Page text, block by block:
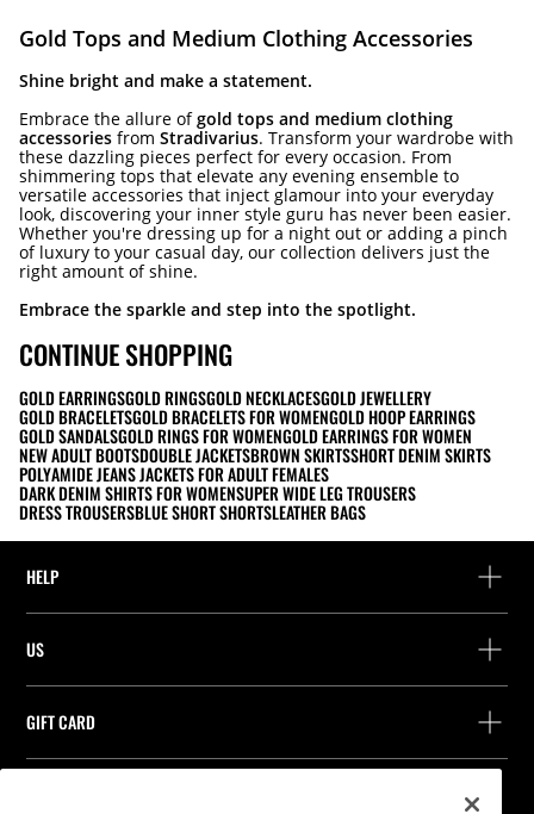
Gold Tops and Medium Clothing Accessories
Shine bright and make a statement.
Embrace the allure ofgold tops and medium clothing
accessories from Stradivarius. Transform your wardrobe with
these dazzling pieces perfect for every occasion. From
shimmering tops that elevate any evening ensemble to
versatile accessories that inject glamour into your everyday
look, discovering your inner style guru has never been easier.
Whether you're dressing up for a night out or adding a pinch
of luxury to your casual day, our collection delivers just the
right amount of shine.
Embrace the sparkle and step into the spotlight.
CONTINUE SHOPPING
GOLD EARRINGSGOLD RINGSGOLD NECKLACESGOLD JEWELLERY
GOLD BRACELETSGOLD BRACELETS FOR WOMENGOLD HOOP EARRINGS
GOLD SANDALSGOLD RINGS FOR WOMENGOLD EARRINGS FOR WOMEN
NEW ADULT BOOTSDOUBLE JACKETSBROWN SKIRTSSHORT DENIM SKIRTS
POLYAMIDE JEANS JACKETS FOR ADULT FEMALES
DARK DENIM SHIRTS FOR WOMENSUPER WIDE LEG TROUSERS
DRESS TROUSERSBLUE SHORT SHORTSLEATHER BAGS
HELP
Track your order
Find your receipt
Stradivarius ID
US
Company
Work with us
GIFT CARD
Balance Inquiry